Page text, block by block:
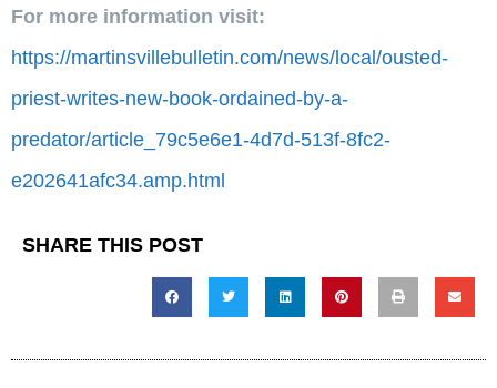
For more information visit:
https://martinsvillebulletin.com/news/local/ousted-
priest-writes-new-book-ordained-by-a-
predator/article_79c5e6e1-4d7d-513f-8fc2-
e202641afc34.amp.html
SHARE THIS POST